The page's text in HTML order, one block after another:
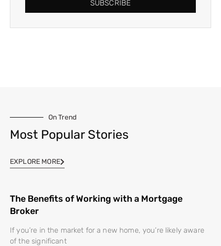
SUBSCRIBE
On Trend
Most Popular Stories
EXPLORE MORE
The Benefits of Working with a Mortgage
Broker
If you’re in the market for a new home, you’re likely aware
of the significant